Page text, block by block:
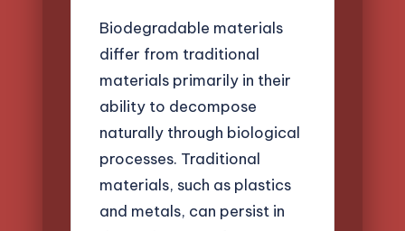
Biodegradable materials
differ from traditional
materials primarily in their
ability to decompose
naturally through biological
processes. Traditional
materials, such as plastics
and metals, can persist in